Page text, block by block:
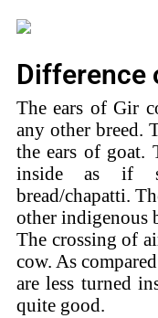
Difference
The ears of Gir
any other breed.
the ears of goat.
inside as if
bread/chapatti.
other indigenous
The crossing of
cow. As
are less turned
quite good.